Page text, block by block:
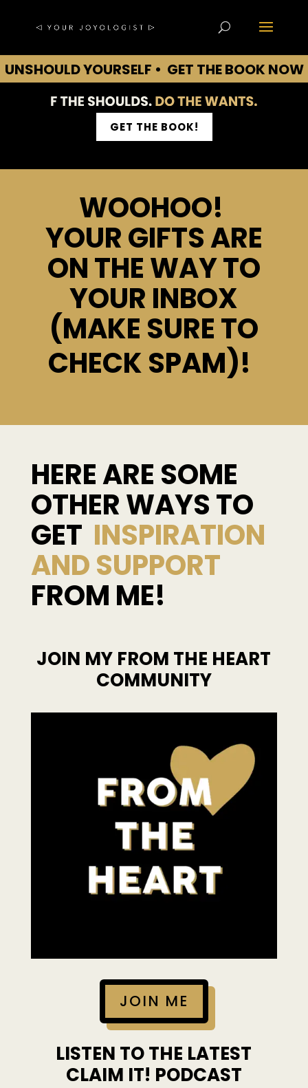
UNSHOULD YOURSELF • GET THE BOOK NOW
• UNSHOULD YOURSELF • GET THE BOOK
NOW • UNSHOULD YOURSELF • GET THE
BOOK NOW • UNSHOULD YOURSELF
GET THE BOOK!
WOOHOO!
YOUR GIFTS ARE
ON THE WAY TO
YOUR INBOX
(MAKE SURE TO
CHECK SPAM)!
HERE ARE SOME
OTHER WAYS TO
GET INSPIRATION
AND SUPPORT
FROM ME!
JOIN MY FROM THE HEART
COMMUNITY
JOIN ME
LISTEN TO THE LATEST
CLAIM IT! PODCAST